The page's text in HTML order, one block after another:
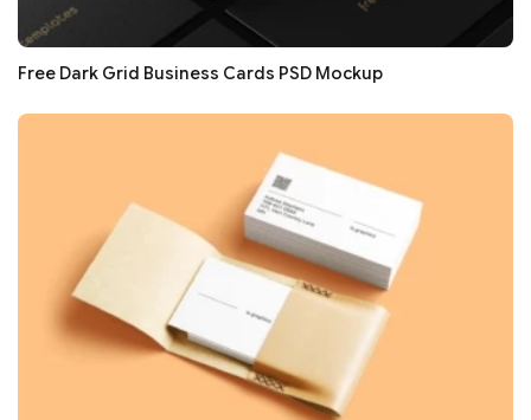
Free Dark Grid Business Cards PSD Mockup